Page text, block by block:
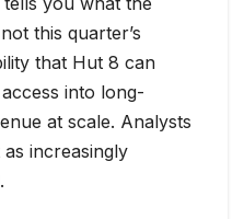
this quarter’s
that Hut 8 can
into long-
at scale. Analysts
increasingly